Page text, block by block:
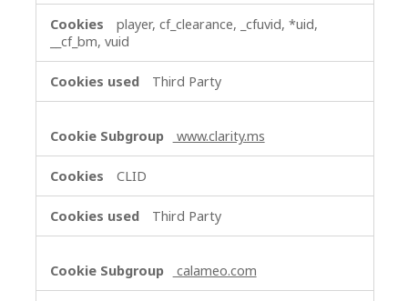
player, cf_clearance, _cfuvid, *uid,
__cf_bm, vuid
Third Party
www.clarity.ms
CLID
Third Party
calameo.com